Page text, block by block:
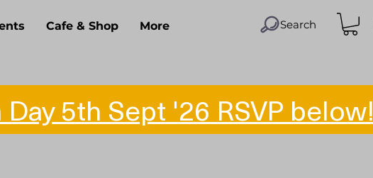
Cafe & Shop More Search
5th Sept '26 RSVP below!